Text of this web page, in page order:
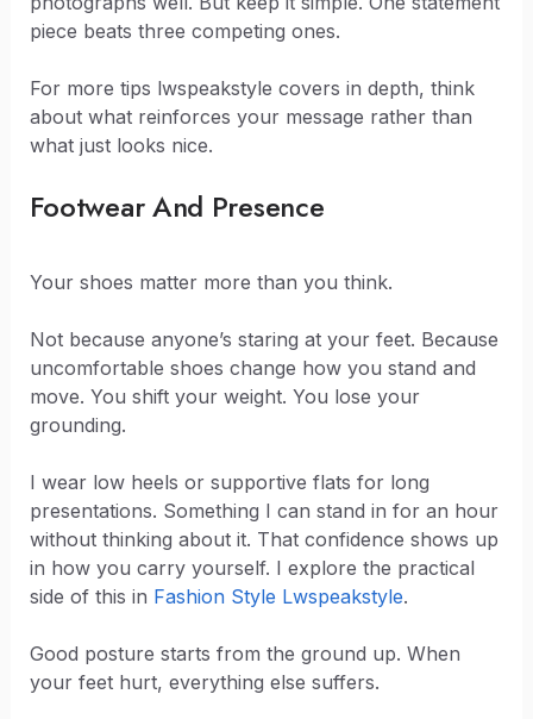
piece beats three competing ones.
For more tips lwspeakstyle covers in depth, think
about what reinforces your message rather than
what just looks nice.
Footwear And Presence
Your shoes matter more than you think.
Not because anyone’s staring at your feet. Because
uncomfortable shoes change how you stand and
move. You shift your weight. You lose your
grounding.
I wear low heels or supportive flats for long
presentations. Something I can stand in for an hour
without thinking about it. That confidence shows up
in how you carry yourself. I explore the practical
side of this in Fashion Style Lwspeakstyle.
Good posture starts from the ground up. When
your feet hurt, everything else suffers.